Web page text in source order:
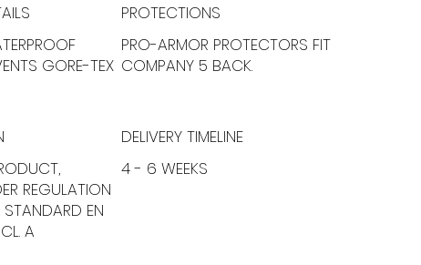
GORE-TEX
PROTECTIONS
PRO-ARMOR PROTECTORS FIT
COMPANY 5 BACK.
REGULATION
EN
A
DELIVERY TIMELINE
4 - 6 WEEKS